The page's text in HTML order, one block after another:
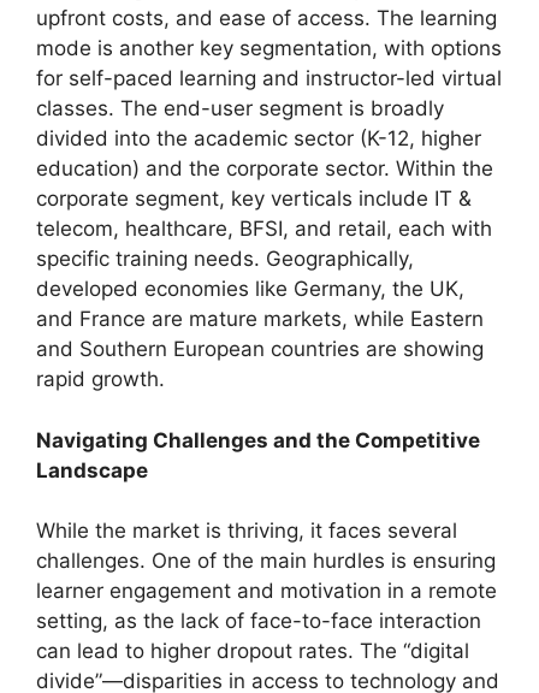
upfront costs, and ease of access. The learning
mode is another key segmentation, with options
for self-paced learning and instructor-led virtual
classes. The end-user segment is broadly
divided into the academic sector (K-12, higher
education) and the corporate sector. Within the
corporate segment, key verticals include IT &
telecom, healthcare, BFSI, and retail, each with
specific training needs. Geographically,
developed economies like Germany, the UK,
and France are mature markets, while Eastern
and Southern European countries are showing
rapid growth.
Navigating Challenges and the Competitive
Landscape
While the market is thriving, it faces several
challenges. One of the main hurdles is ensuring
learner engagement and motivation in a remote
setting, as the lack of face-to-face interaction
can lead to higher dropout rates. The “digital
divide”—disparities in access to technology and